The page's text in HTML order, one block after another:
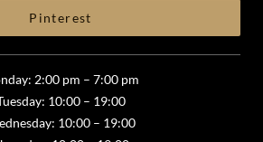
Pinterest
2:00 pm – 7:00 pm
10:00 – 19:00
10:00 – 19:00